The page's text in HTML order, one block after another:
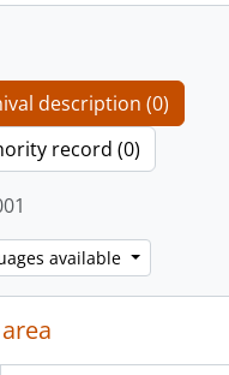
description (0)
record (0)
available